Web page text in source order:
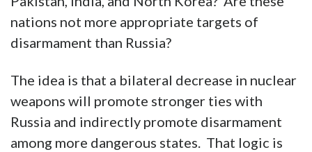
nations not more appropriate targets of
disarmament than Russia?
The idea is that a bilateral decrease in nuclear
weapons will promote stronger ties with
Russia and indirectly promote disarmament
among more dangerous states. That logic is